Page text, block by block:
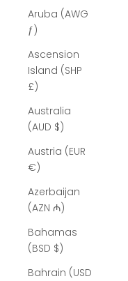
Aruba (AWG
ƒ)
Ascension
Island (SHP
£)
Australia
(AUD $)
Austria (EUR
€)
Azerbaijan
(AZN ₼)
Bahamas
(BSD $)
Bahrain (USD